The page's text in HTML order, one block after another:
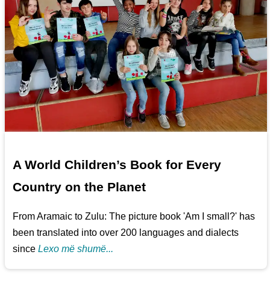
A World Children’s Book for Every
Country on the Planet
From Aramaic to Zulu: The picture book 'Am I small?' has
been translated into over 200 languages and dialects
sinceLexo më shumë...